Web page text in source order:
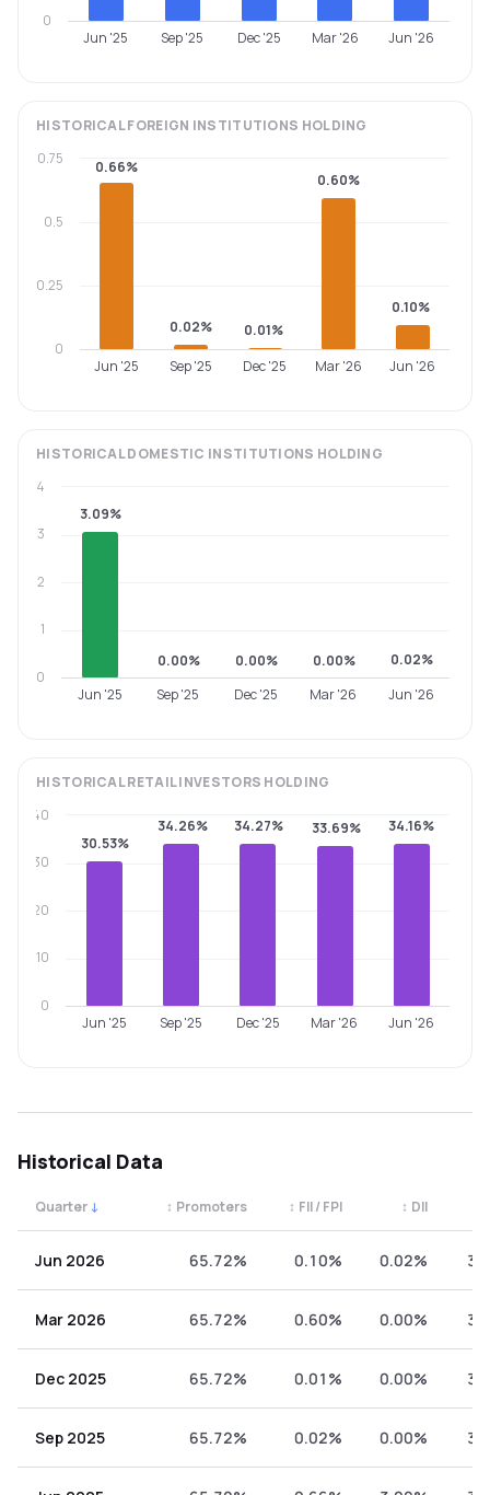
Jun '25 Sep '25 Dec '25 Mar '26 Jun '26
0
HISTORICALFOREIGN INSTITUTIONS HOLDING
0.66%
0.02% 0.01%
0.60%
0.10%
Jun '25 Sep '25 Dec '25 Mar '26 Jun '26
0
0.25
0.5
0.75
HISTORICALDOMESTIC INSTITUTIONS HOLDING
3.09%
0.00% 0.00% 0.00%
0.02%
Jun '25
Sep '25 Dec '25 Mar '26 Jun '26
0
1
2
3
4
HISTORICALRETAIL INVESTORS HOLDING
30.53%
34.26% 34.27% 33.69% 34.16%
Jun '25 Sep '25 Dec '25 Mar '26 Jun '26
0
10
20
30
40
Historical Data
Quarter ↓ Promoters
↕ FII / FPI
↕ DII
↕
Jun 2026 65.72% 0.10% 0.02%
Mar 2026 65.72% 0.60% 0.00%
Dec 2025 65.72% 0.01% 0.00%
Sep 2025 65.72% 0.02% 0.00%